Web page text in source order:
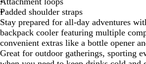
Padded shoulder straps
Stay prepared for all-day adventures
backpack cooler featuring multiple
convenient extras like a bottle opener
Great for outdoor gatherings, sporting